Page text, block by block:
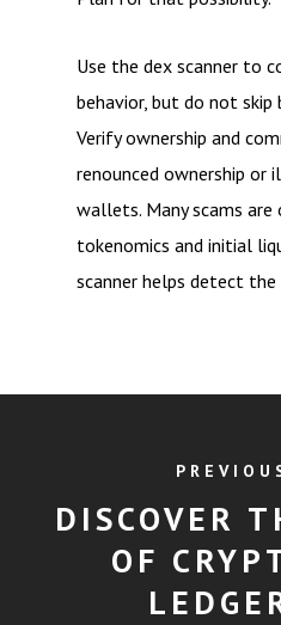
Use the dex scanner to
behavior, but do not skip
Verify ownership and
renounced ownership or
wallets. Many scams
tokenomics and initial
scanner helps detect
DISCOVER
OF